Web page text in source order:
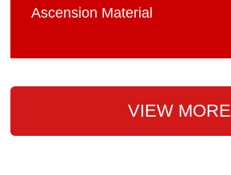
Ascension Material
VIEW MORE